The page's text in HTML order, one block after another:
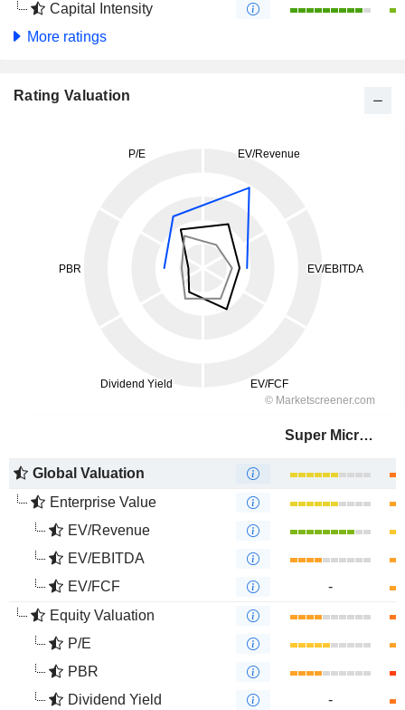
Capital Intensity
More ratings
Rating Valuation
Super Micro Computer, Inc.
Global Valuation
Enterprise Value
EV/Revenue
EV/EBITDA
EV/FCF
-
Equity Valuation
P/E
PBR
Dividend Yield
-